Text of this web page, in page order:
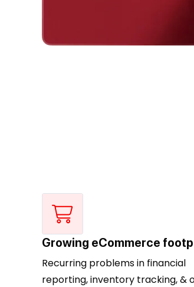
Growing eCommerce
Recurring problems in financial
reporting, inventory tracking, &